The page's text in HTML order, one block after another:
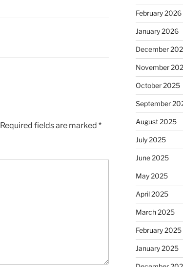
Required fields are marked *
February 2026
January 2026
December
November
October 2025
September
August 2025
July 2025
June 2025
May 2025
April 2025
March 2025
February 2025
January 2025